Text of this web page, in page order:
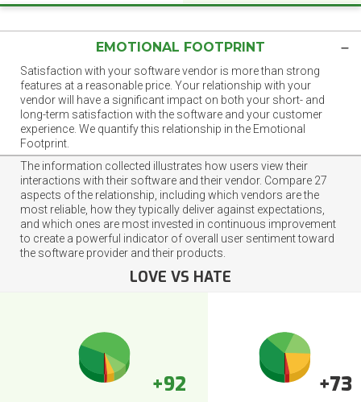
EMOTIONAL FOOTPRINT
Satisfaction with your software vendor is more than strong
features at a reasonable price. Your relationship with your
vendor will have a significant impact on both your short- and
long-term satisfaction with the software and your customer
experience. We quantify this relationship in the Emotional
Footprint.
The information collected illustrates how users view their
interactions with their software and their vendor. Compare 27
aspects of the relationship, including which vendors are the
most reliable, how they typically deliver against expectations,
and which ones are most invested in continuous improvement
to create a powerful indicator of overall user sentiment toward
the software provider and their products.
LOVE VS HATE
+92 +73